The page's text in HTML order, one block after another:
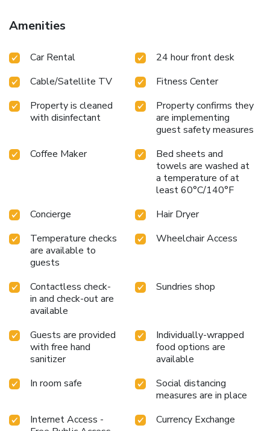
Mexico Reforma offers practical services including laundry,
dry cleaning, and currency exchange. On-site parking is
Castle, one of the city's most popular landmarks, is just 1.2
exploring Mexico City. Book your stay at Holiday Inn
Express Mexico Reforma and immerse yourself in the
dynamic culture and history of Mexico City, with all the
comforts and conveniences needed for a memorable trip.
Amenities
Car Rental
24 hour front desk
Cable/Satellite TV
Fitness Center
Property is cleaned
with disinfectant
Property confirms they
are implementing
guest safety measures
Coffee Maker
Bed sheets and
towels are washed at
a temperature of at
least 60°C/140°F
Concierge
Hair Dryer
Temperature checks
are available to
guests
Wheelchair Access
Contactless check-
in and check-out are
available
Sundries shop
Guests are provided
with free hand
sanitizer
Individually-wrapped
food options are
available
In room safe
Social distancing
measures are in place
Internet Access -
Currency Exchange